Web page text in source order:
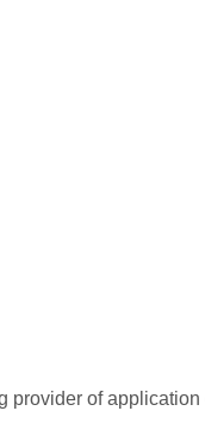
provider of